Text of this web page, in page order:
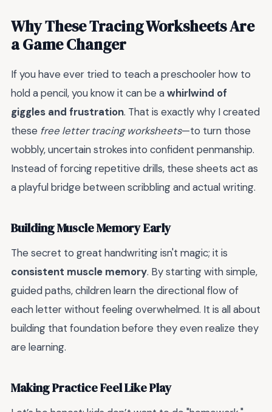
Why These Tracing Worksheets Are
a Game Changer
If you have ever tried to teach a preschooler how to
hold a pencil, you know it can be awhirlwind of
giggles and frustration. That is exactly why I created
these free letter tracing worksheets—to turn those
wobbly, uncertain strokes into confident penmanship.
Instead of forcing repetitive drills, these sheets act as
a playful bridge between scribbling and actual writing.
Building Muscle Memory Early
The secret to great handwriting isn't magic; it is
consistent muscle memory. By starting with simple,
guided paths, children learn the directional flow of
each letter without feeling overwhelmed. It is all about
building that foundation before they even realize they
are learning.
Making Practice Feel Like Play